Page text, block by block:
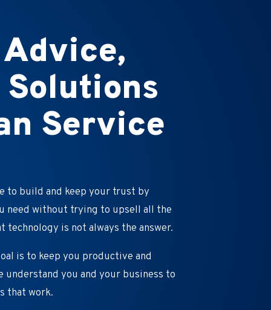
Service
to build and keep your trust by
need without trying to upsell all the
technology is not always the answer.
is to keep you productive and
understand you and your business to
that work.